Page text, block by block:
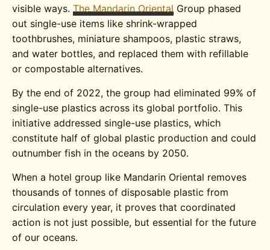
visible ways.The Mandarin Oriental Group phased
out single-use items like shrink-wrapped
toothbrushes, miniature shampoos, plastic straws,
and water bottles, and replaced them with refillable
or compostable alternatives.
By the end of 2022, the group had eliminated 99% of
single-use plastics across its global portfolio. This
initiative addressed single-use plastics, which
constitute half of global plastic production and could
outnumber fish in the oceans by 2050.
When a hotel group like Mandarin Oriental removes
thousands of tonnes of disposable plastic from
circulation every year, it proves that coordinated
action is not just possible, but essential for the future
of our oceans.